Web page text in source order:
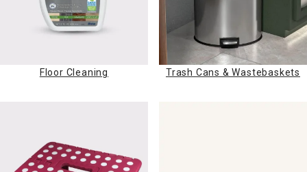
Floor Cleaning Trash Cans & Wastebaskets